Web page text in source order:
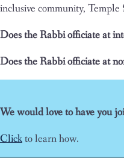
inclusive community,
Does the Rabbi officiate at
Does the Rabbi officiate at
We would love to have you
Clickto learn how.